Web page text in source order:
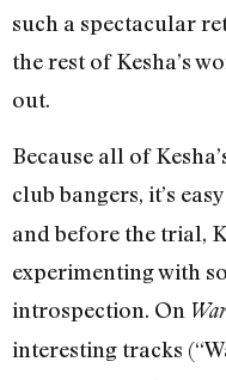
such a spectacular
the rest of Kesha’s
out.
Because all of
club bangers, it’s
and before the trial,
experimenting with
introspection. On
interesting tracks